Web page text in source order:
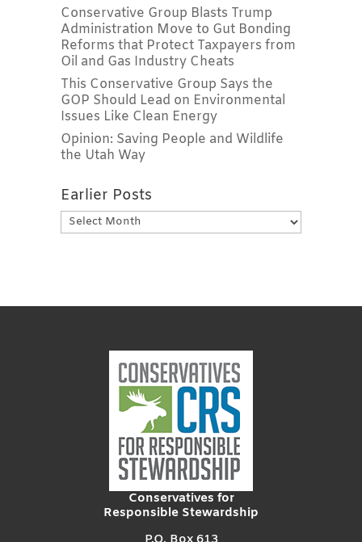
Conservative Group Blasts Trump
Administration Move to Gut Bonding
Reforms that Protect Taxpayers from
Oil and Gas Industry Cheats
This Conservative Group Says the
GOP Should Lead on Environmental
Issues Like Clean Energy
Opinion: Saving People and Wildlife
the Utah Way
Earlier Posts
Earlier
Posts
Conservatives for
Responsible Stewardship